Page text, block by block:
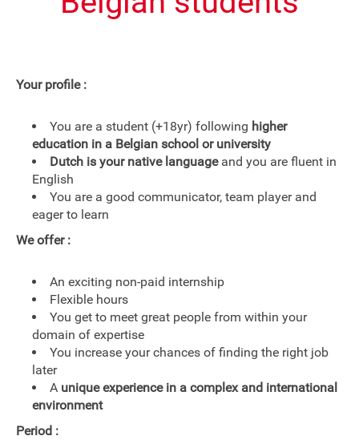
Your profile :
You are a student (+18yr) following higher
education in a Belgian school or university
Dutch is your native languageand you are fluent in
English
You are a good communicator, team player and
eager to learn
We offer :
An exciting non-paid internship
Flexible hours
You get to meet great people from within your
domain of expertise
You increase your chances of finding the right job
later
A unique experience in a complex and international
environment
Period :